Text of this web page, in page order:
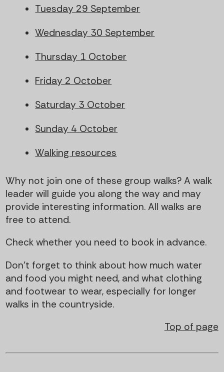
Tuesday 29 September
Wednesday 30 September
Thursday 1 October
Friday 2 October
Saturday 3 October
Sunday 4 October
Walking resources
Why not join one of these group walks? A walk
leader will guide you along the way and may
provide interesting information. All walks are
free to attend.
Check whether you need to book in advance.
Don't forget to think about how much water
and food you might need, and what clothing
and footwear to wear, especially for longer
walks in the countryside.
Top of page